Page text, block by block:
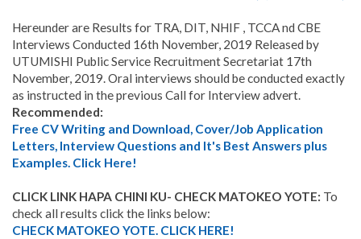
Hereunder are Results for TRA, DIT, NHIF , TCCA nd CBE
Interviews Conducted 16th November, 2019 Released by
UTUMISHI Public Service Recruitment Secretariat 17th
November, 2019.Oral interviews should be conducted exactly
as instructed in the previous Call for Interview advert.
Recommended:
Free CV Writing and Download, Cover/Job Application
Letters, Interview Questions and It's Best Answers plus
Examples. Click Here!
CLICK LINK HAPA CHINI KU- CHECK MATOKEO YOTE: To
check all results click the links below:
CHECK MATOKEO YOTE. CLICK HERE!